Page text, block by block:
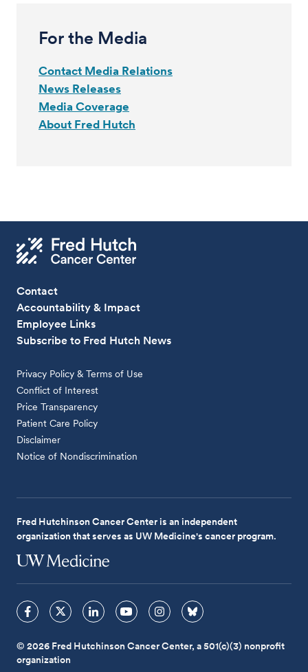
For the Media
Contact Media Relations
News Releases
Media Coverage
About Fred Hutch
Contact
Accountability & Impact
Employee Links
Subscribe to Fred Hutch News
Privacy Policy & Terms of Use
Conflict of Interest
Price Transparency
Patient Care Policy
Disclaimer
Notice of Nondiscrimination
Fred Hutchinson Cancer Center is an independent
organization that serves as UW Medicine's cancer program.
© 2026 Fred Hutchinson Cancer Center, a 501(c)(3) nonprofit
organization